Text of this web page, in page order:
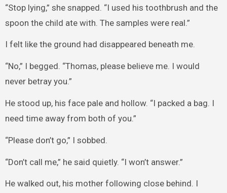
“Stop lying,” she snapped. “I used his toothbrush and the
spoon the child ate with. The samples were real.”
I felt like the ground had disappeared beneath me.
“No,” I begged. “Thomas, please believe me. I would
never betray you.”
He stood up, his face pale and hollow. “I packed a bag. I
need time away from both of you.”
“Please don’t go,” I sobbed.
“Don’t call me,” he said quietly. “I won’t answer.”
He walked out, his mother following close behind. I